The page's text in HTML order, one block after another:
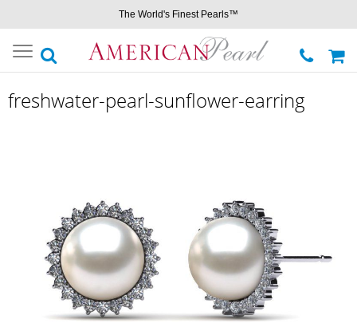
The World's Finest Pearls™
Toggle
navigation
freshwater-pearl-sunflower-earring